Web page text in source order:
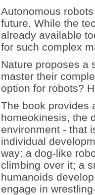
Autonomous
future. While the
already available
for such complex
Nature proposes a
master their
option for robots?
The book provides
homeokinesis, the
environment - that
individual
way: a dog-like
climbing over it; a
humanoids
engage in